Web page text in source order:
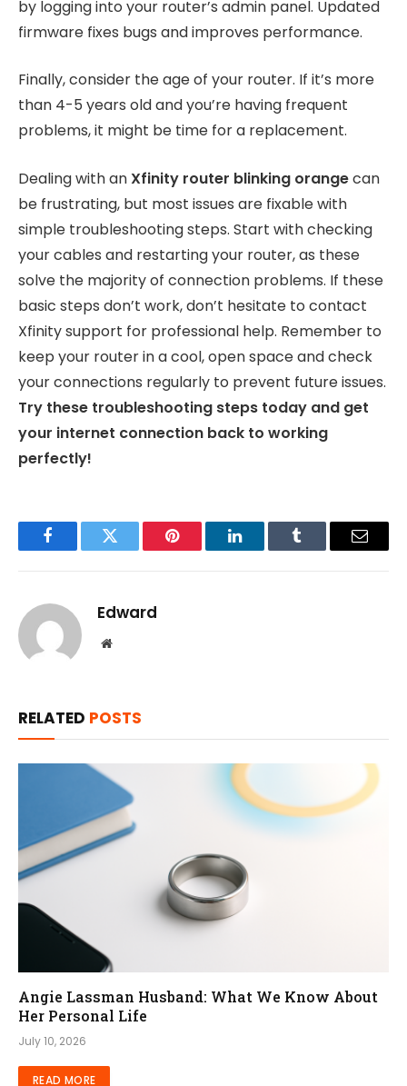
by logging into your router’s admin panel. Updated
firmware fixes bugs and improves performance.
Finally, consider the age of your router. If it’s more
than 4-5 years old and you’re having frequent
problems, it might be time for a replacement.
Dealing with anXfinity router blinking orangecan
be frustrating, but most issues are fixable with
simple troubleshooting steps. Start with checking
your cables and restarting your router, as these
solve the majority of connection problems. If these
basic steps don’t work, don’t hesitate to contact
Xfinity support for professional help. Remember to
keep your router in a cool, open space and check
your connections regularly to prevent future issues.
Try these troubleshooting steps today and get
your internet connection back to working
perfectly!
FacebookTwitter Pinterest LinkedInTumblr Email
Edward
Website
RELATED POSTS
Angie Lassman Husband: What We Know About
Her Personal Life
July 10, 2026
READ MORE